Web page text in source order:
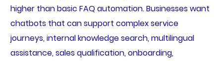
higher than basic FAQ automation. Businesses want
chatbots that can support complex service
journeys, internal knowledge search, multilingual
assistance, sales qualification, onboarding,